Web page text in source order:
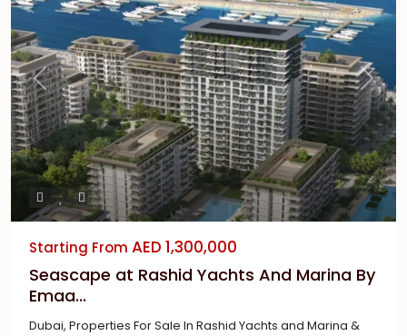
Previous Next
Starting From AED 1,300,000
Seascape at Rashid Yachts And Marina By
Emaa...
Dubai, Properties For Sale In Rashid Yachts and Marina &